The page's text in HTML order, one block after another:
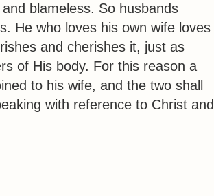
blameless. So husbands
He who loves his own wife loves
and cherishes it, just as
of His body. For this reason a
to his wife, and the two shall
with reference to Christ and